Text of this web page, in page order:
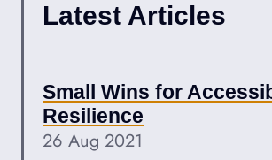
Latest Articles
Small Wins for
Resilience
26 Aug 2021